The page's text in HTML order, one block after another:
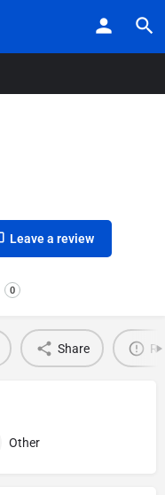
Leave a review
0
Share
Other